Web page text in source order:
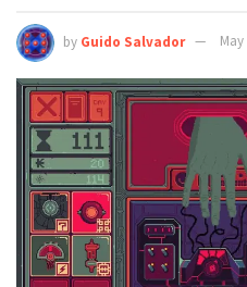
by Guido Salvador May